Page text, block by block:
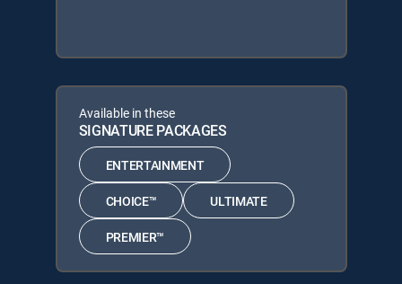
Available in these
SIGNATURE PACKAGES
ENTERTAINMENT
CHOICE™ ULTIMATE
PREMIER™